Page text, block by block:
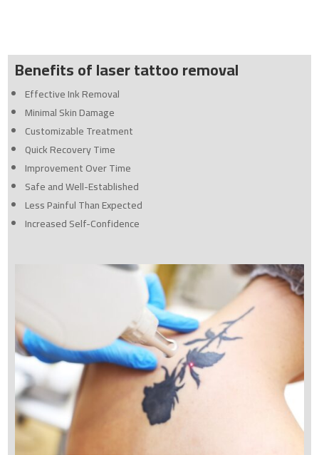
Benefits oflasertattoo removal
Effective Ink Removal
Minimal Skin Damage
Customizable Treatment
Quick Recovery Time
Improvement Over Time
Safe and Well-Established
Less Painful Than Expected
Increased Self-Confidence